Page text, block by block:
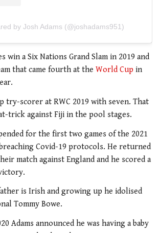
by Josh Adams (@joshadams951)
win a Six Nations Grand Slam in 2019 and
that came fourth at the World Cup in
try-scorer at RWC 2019 with seven. That
trick against Fiji in the pool stages.
for the first two games of the 2021
Covid-19 protocols. He returned
match against England and he scored a
is Irish and growing up he idolised
Tommy Bowe.
Adams announced he was having a baby